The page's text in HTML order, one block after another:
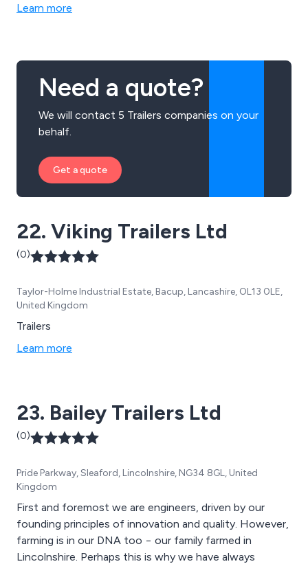
Learn more
Need a quote?
We will contact 5 Trailers companies on your
behalf.
Get a quote
22. Viking Trailers Ltd
(0)
Taylor-Holme Industrial Estate, Bacup, Lancashire, OL13 0LE,
United Kingdom
Trailers
Learn more
23. Bailey Trailers Ltd
(0)
Pride Parkway, Sleaford, Lincolnshire, NG34 8GL, United
Kingdom
First and foremost we are engineers, driven by our
founding principles of innovation and quality. However,
farming is in our DNA too − our family farmed in
Lincolnshire. Perhaps this is why we have always